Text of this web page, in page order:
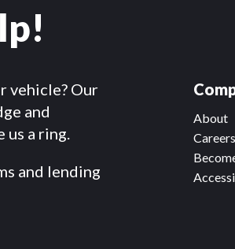
vehicle? Our
and
us a ring.
and lending
About
Careers